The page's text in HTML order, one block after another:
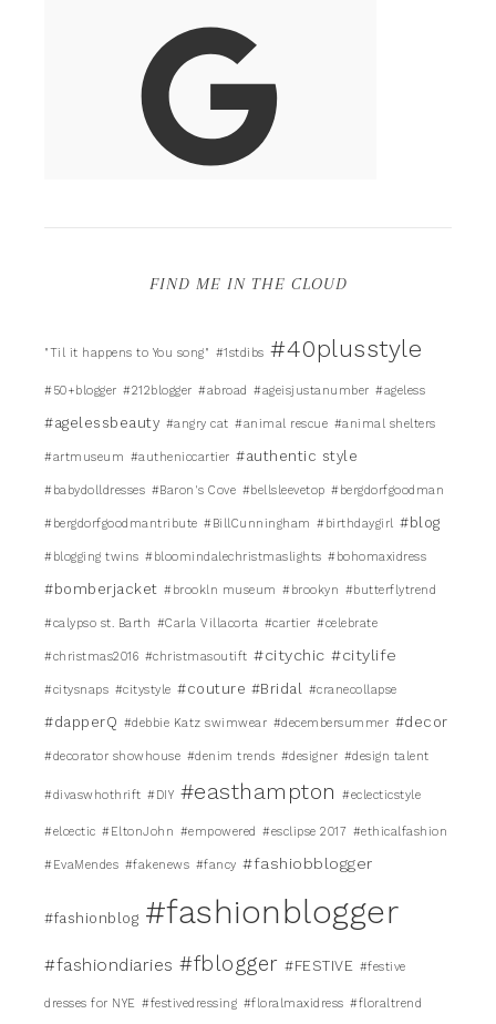
FIND ME IN THE CLOUD
"Til it happens to You song" #1stdibs #40plusstyle
#50+blogger #212blogger #abroad #ageisjustanumber #ageless
#agelessbeauty #angry cat #animal rescue #animal shelters
#artmuseum #autheniccartier #authentic style
#babydolldresses #Baron's Cove #bellsleevetop #bergdorfgoodman
#bergdorfgoodmantribute #BillCunningham #birthdaygirl #blog
#blogging twins #bloomindalechristmaslights #bohomaxidress
#bomberjacket #brookln museum #brookyn #butterflytrend
#calypso st. Barth #Carla Villacorta #cartier #celebrate
#christmas2016 #christmasoutift #citychic #citylife
#citysnaps #citystyle #couture #Bridal #cranecollapse
#dapperQ #debbie Katz swimwear #decembersummer #decor
#decorator showhouse #denim trends #designer #design talent
#divaswhothrift #DIY #easthampton #eclecticstyle
#elcectic #EltonJohn #empowered #esclipse 2017 #ethicalfashion
#EvaMendes #fakenews #fancy #fashiobblogger
#fashionblog #fashionblogger
#fashiondiaries #fblogger #FESTIVE #festive
dresses for NYE #festivedressing #floralmaxidress #floraltrend